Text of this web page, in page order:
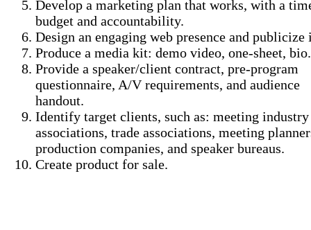
Develop a marketing plan that works, with a
budget and accountability.
Design an engaging web presence and publicize
Produce a media kit: demo video, one-sheet, bio.
Provide a speaker/client contract, pre-program
questionnaire, A/V requirements, and audience
handout.
Identify target clients, such as: meeting industry
associations, trade associations, meeting
production companies, and speaker bureaus.
Create product for sale.